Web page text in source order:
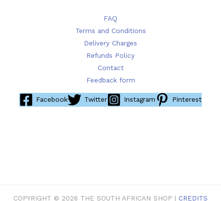
FAQ
Terms and Conditions
Delivery Charges
Refunds Policy
Contact
Feedback form
Facebook Twitter Instagram Pinterest
COPYRIGHT © 2026 THE SOUTH AFRICAN SHOP | CREDITS